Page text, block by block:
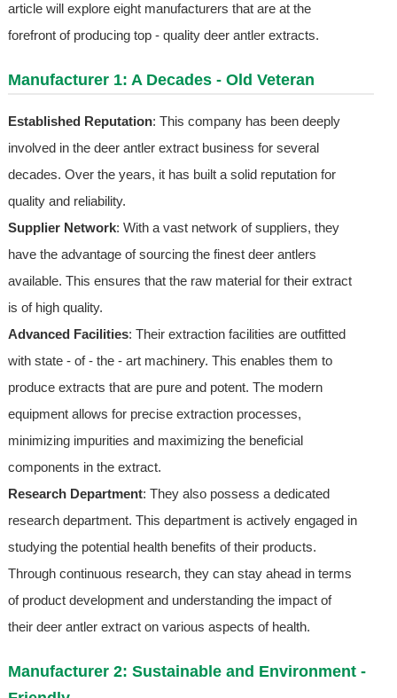
article will explore eight manufacturers that are at the
forefront of producing top - quality deer antler extracts.
Manufacturer 1: A Decades - Old Veteran
Established Reputation: This company has been deeply
involved in the deer antler extract business for several
decades. Over the years, it has built a solid reputation for
quality and reliability.
Supplier Network: With a vast network of suppliers, they
have the advantage of sourcing the finest deer antlers
available. This ensures that the raw material for their extract
is of high quality.
Advanced Facilities: Their extraction facilities are outfitted
with state - of - the - art machinery. This enables them to
produce extracts that are pure and potent. The modern
equipment allows for precise extraction processes,
minimizing impurities and maximizing the beneficial
components in the extract.
Research Department: They also possess a dedicated
research department. This department is actively engaged in
studying the potential health benefits of their products.
Through continuous research, they can stay ahead in terms
of product development and understanding the impact of
their deer antler extract on various aspects of health.
Manufacturer 2: Sustainable and Environment -